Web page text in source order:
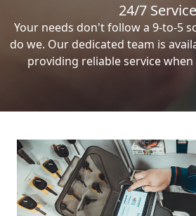
24/7 Service
Your needs don't follow a 9-to-5
do we. Our dedicated team is
providing reliable service